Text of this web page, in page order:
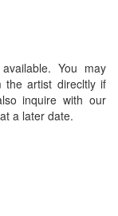
You may
the artist direcltly if
inquire with our
a later date.